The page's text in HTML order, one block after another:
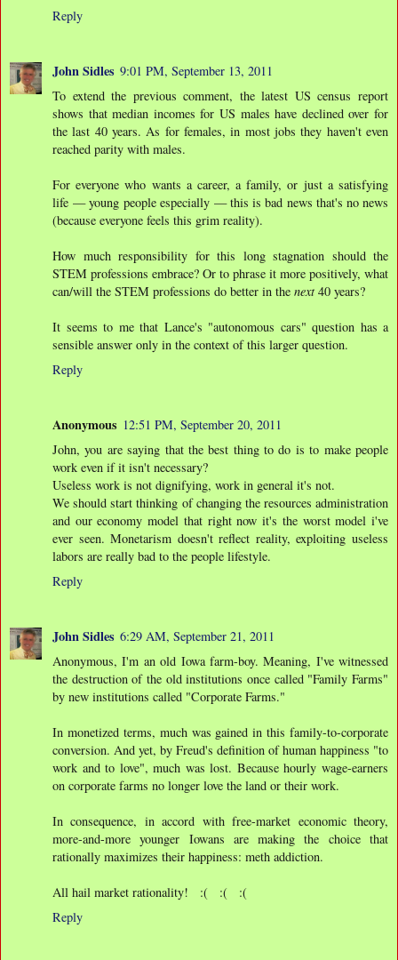
Reply
John Sidles 9:01 PM, September 13, 2011
To extend the previous comment, the latest US census report
shows that median incomes for US males have declined over for
the last 40 years. As for females, in most jobs they haven't even
reached parity with males.
For everyone who wants a career, a family, or just a satisfying
life — young people especially — this is bad news that's no news
(because everyone feels this grim reality).
How much responsibility for this long stagnation should the
STEM professions embrace? Or to phrase it more positively, what
can/will the STEM professions do better in the next 40 years?
It seems to me that Lance's "autonomous cars" question has a
sensible answer only in the context of this larger question.
Reply
Anonymous 12:51 PM, September 20, 2011
John, you are saying that the best thing to do is to make people
work even if it isn't necessary?
Useless work is not dignifying, work in general it's not.
We should start thinking of changing the resources administration
and our economy model that right now it's the worst model i've
ever seen. Monetarism doesn't reflect reality, exploiting useless
labors are really bad to the people lifestyle.
Reply
John Sidles 6:29 AM, September 21, 2011
Anonymous, I'm an old Iowa farm-boy. Meaning, I've witnessed
the destruction of the old institutions once called "Family Farms"
by new institutions called "Corporate Farms."
In monetized terms, much was gained in this family-to-corporate
conversion. And yet, by Freud's definition of human happiness "to
work and to love", much was lost. Because hourly wage-earners
on corporate farms no longer love the land or their work.
In consequence, in accord with free-market economic theory,
more-and-more younger Iowans are making the choice that
rationally maximizes their happiness: meth addiction.
All hail market rationality! :( :( :(
Reply